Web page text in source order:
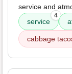
service and
service
4
cabbage